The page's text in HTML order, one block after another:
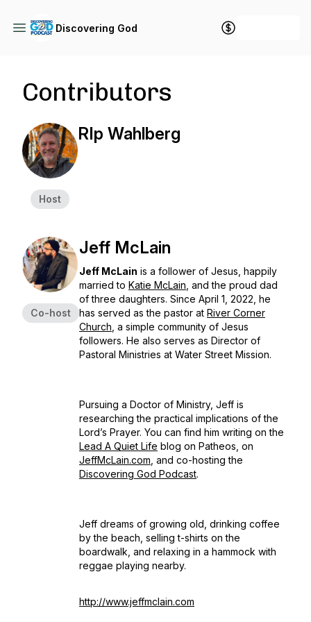
Discovering God
Contributors
Host
RIp Wahlberg
Co-host
Jeff McLain
Jeff McLain is a follower of Jesus, happily
married to Katie McLain , and the proud dad
of three daughters. Since April 1, 2022, he
has served as the pastor at River Corner
Church , a simple community of Jesus
followers. He also serves as Director of
Pastoral Ministries at Water Street Mission.
Pursuing a Doctor of Ministry, Jeff is
researching the practical implications of the
Lord’s Prayer. You can find him writing on the
Lead A Quiet Life blog on Patheos, on
JeffMcLain.com , and co-hosting the
Discovering God Podcast.
Jeff dreams of growing old, drinking coffee
by the beach, selling t-shirts on the
boardwalk, and relaxing in a hammock with
reggae playing nearby.
http://www.jeffmclain.com